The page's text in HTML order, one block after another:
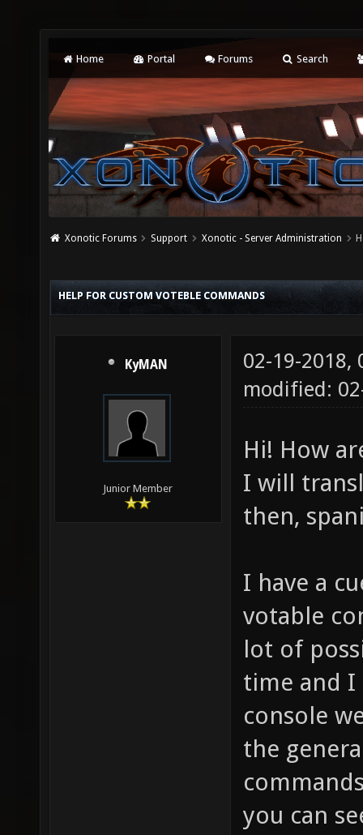
Home Portal Forums Search
Xonotic Forums Support Xonotic - Server Administration
HELP FOR CUSTOM VOTEBLE COMMANDS
KyMAN
Junior Member
02-19-2018,
modified:
Hi! How
I will
then,
I have a
votable
lot of
time and
console
the
you can